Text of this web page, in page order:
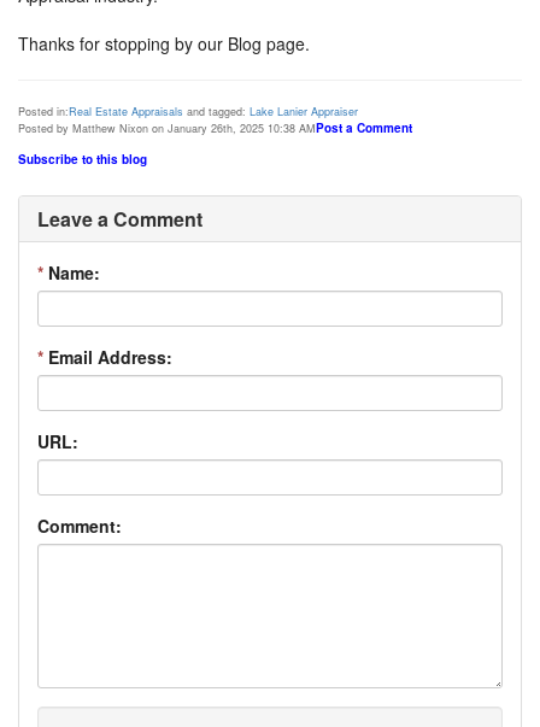
Thanks for stopping by our Blog page.
Posted in:Real Estate Appraisals and tagged: Lake Lanier Appraiser
Posted by Matthew Nixon on January 26th, 2025 10:38 AMPost a Comment
Subscribe to this blog
Leave a Comment
* Name:
* Email Address:
URL:
Comment: